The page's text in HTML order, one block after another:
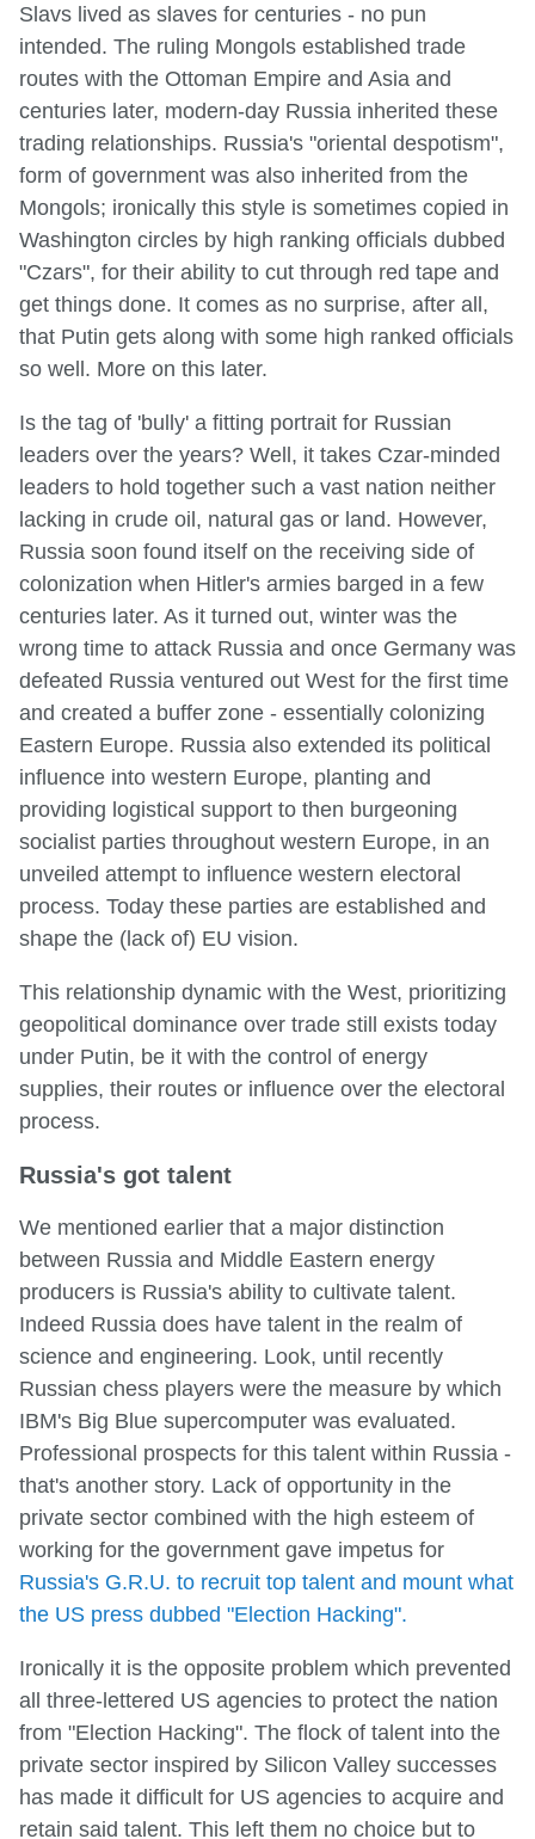
Slavs lived as slaves for centuries - no pun
intended. The ruling Mongols established trade
routes with the Ottoman Empire and Asia and
centuries later, modern-day Russia inherited these
trading relationships. Russia's "oriental despotism",
form of government was also inherited from the
Mongols; ironically this style is sometimes copied in
Washington circles by high ranking officials dubbed
"Czars", for their ability to cut through red tape and
get things done. It comes as no surprise, after all,
that Putin gets along with some high ranked officials
so well. More on this later.
Is the tag of 'bully' a fitting portrait for Russian
leaders over the years? Well, it takes Czar-minded
leaders to hold together such a vast nation neither
lacking in crude oil, natural gas or land. However,
Russia soon found itself on the receiving side of
colonization when Hitler's armies barged in a few
centuries later. As it turned out, winter was the
wrong time to attack Russia and once Germany was
defeated Russia ventured out West for the first time
and created a buffer zone - essentially colonizing
Eastern Europe. Russia also extended its political
influence into western Europe, planting and
providing logistical support to then burgeoning
socialist parties throughout western Europe, in an
unveiled attempt to influence western electoral
process. Today these parties are established and
shape the (lack of) EU vision.
This relationship dynamic with the West, prioritizing
geopolitical dominance over trade still exists today
under Putin, be it with the control of energy
supplies, their routes or influence over the electoral
process.
Russia's got talent
We mentioned earlier that a major distinction
between Russia and Middle Eastern energy
producers is Russia's ability to cultivate talent.
Indeed Russia does have talent in the realm of
science and engineering. Look, until recently
Russian chess players were the measure by which
IBM's Big Blue supercomputer was evaluated.
Professional prospects for this talent within Russia -
that's another story. Lack of opportunity in the
private sector combined with the high esteem of
working for the government gave impetus for
Russia's G.R.U. to recruit top talent and mount what
the US press dubbed "Election Hacking".
Ironically it is the opposite problem which prevented
all three-lettered US agencies to protect the nation
from "Election Hacking". The flock of talent into the
private sector inspired by Silicon Valley successes
has made it difficult for US agencies to acquire and
retain said talent. This left them no choice but to